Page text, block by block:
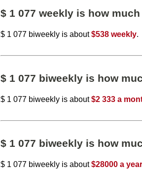
$ 1 077 weekly is how
$ 1 077 biweekly is about$538 weekly.
$ 1 077 biweekly is how
$ 1 077 biweekly is about$2 333 a
$ 1 077 biweekly is how
$ 1 077 biweekly is about$28000 a year